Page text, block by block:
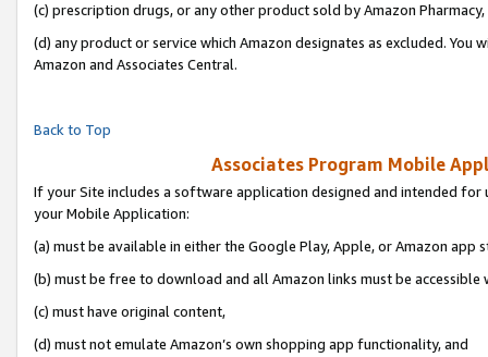
(c) prescription drugs, or any other product sold by Amazon Pharmacy,
(d) any product or service which Amazon designates as excluded.
Amazon and Associates Central.
Back to Top
Associates Program Mobile
If your Site includes a software application designed and intended
your Mobile Application:
(a) must be available in either the Google Play, Apple, or Amazon app
(b) must be free to download and all Amazon links must be accessible
(c) must have original content,
(d) must not emulate Amazon’s own shopping app functionality, and